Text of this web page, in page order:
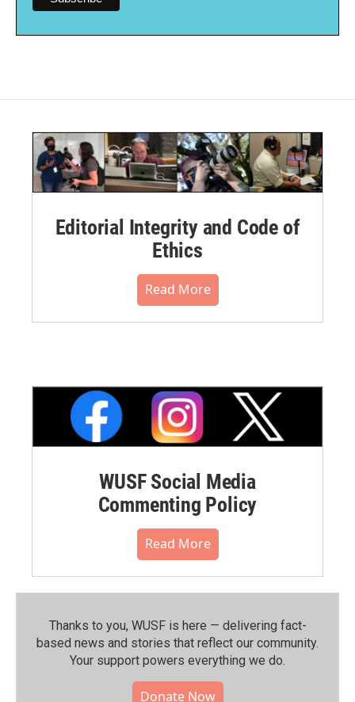
Editorial Integrity and Code of
Ethics
Read More
WUSF Social Media
Commenting Policy
Read More
Thanks to you, WUSF is here — delivering fact-
based news and stories that reflect our community.⁠
Your support powers everything we do.
Donate Now